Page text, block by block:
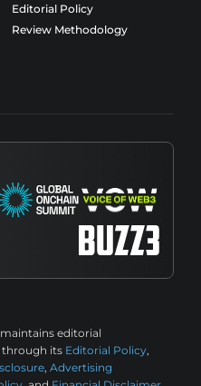
Editorial Policy
Review Methodology
editorial
through its Editorial Policy,
, Advertising